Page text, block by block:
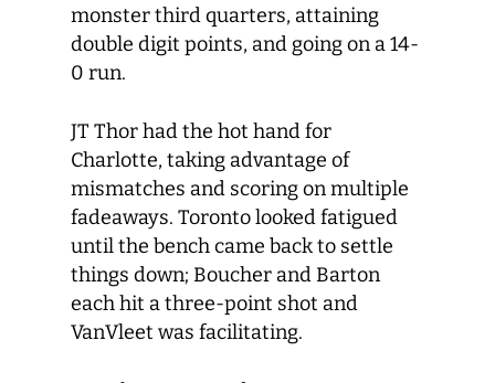
monster third quarters, attaining
double digit points, and going on a 14-
0 run.
JT Thor had the hot hand for
Charlotte, taking advantage of
mismatches and scoring on multiple
fadeaways. Toronto looked fatigued
until the bench came back to settle
things down; Boucher and Barton
each hit a three-point shot and
VanVleet was facilitating.